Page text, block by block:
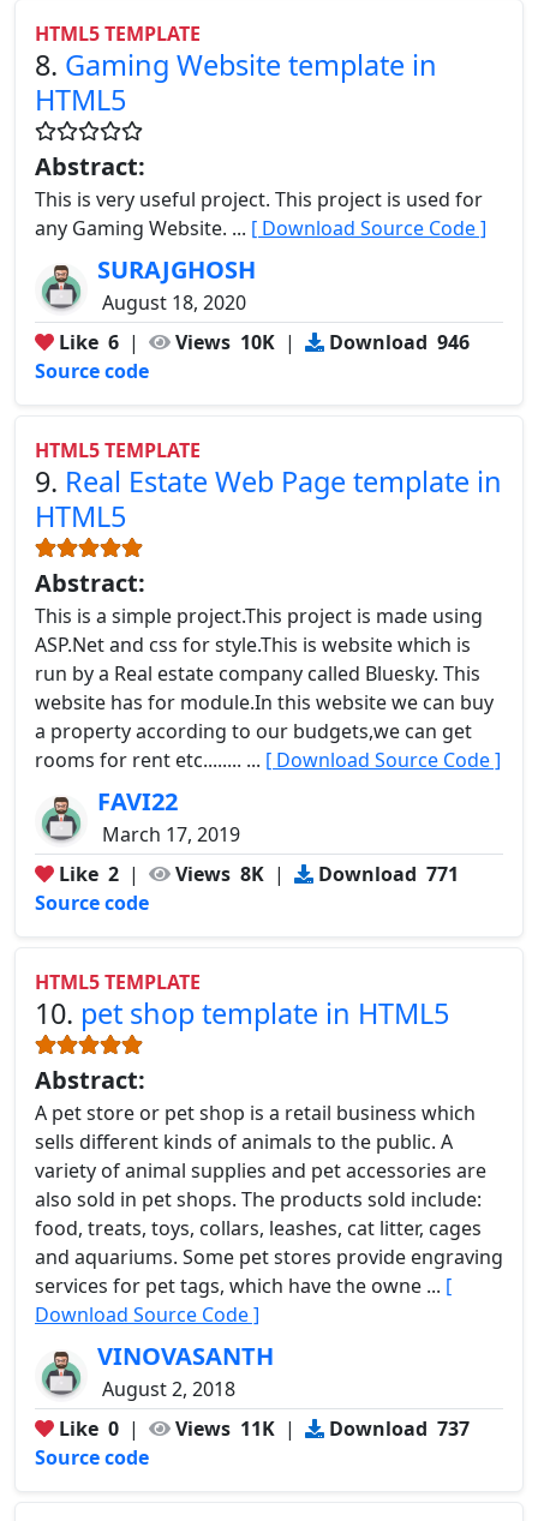
HTML5 TEMPLATE
8. Gaming Website template in
HTML5
Abstract:
This is very useful project. This project is used for
any Gaming Website. ... [ Download Source Code ]
SURAJGHOSH
August 18, 2020
Like 6 | Views 10K | Download 946
Source code
HTML5 TEMPLATE
9. Real Estate Web Page template in
HTML5
Abstract:
This is a simple project.This project is made using
ASP.Net and css for style.This is website which is
run by a Real estate company called Bluesky. This
website has for module.In this website we can buy
a property according to our budgets,we can get
rooms for rent etc........ ... [ Download Source Code ]
FAVI22
March 17, 2019
Like 2 | Views 8K | Download 771
Source code
HTML5 TEMPLATE
10. pet shop template in HTML5
Abstract:
A pet store or pet shop is a retail business which
sells different kinds of animals to the public. A
variety of animal supplies and pet accessories are
also sold in pet shops. The products sold include:
food, treats, toys, collars, leashes, cat litter, cages
and aquariums. Some pet stores provide engraving
services for pet tags, which have the owne ... [
Download Source Code ]
VINOVASANTH
August 2, 2018
Like 0 | Views 11K | Download 737
Source code